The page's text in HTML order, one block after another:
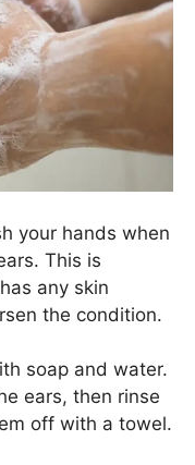
your hands when
This is
any skin
the condition.
soap and water.
ears, then rinse
off with a towel.